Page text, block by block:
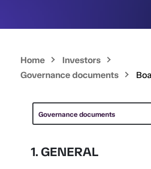
Home
Investors
Governance documents
Governance documents
1. GENERAL